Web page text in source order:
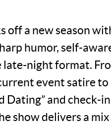
off a new season
humor, self-
late-night format.
event satire
Dating” and check-
show delivers a